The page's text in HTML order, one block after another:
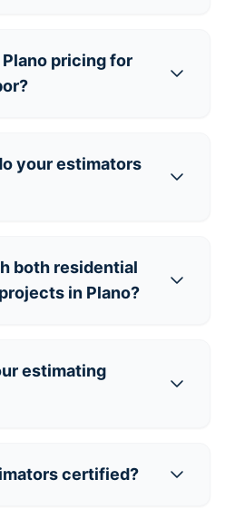
pricing for
your estimators
both residential
in Plano?
estimating
certified?